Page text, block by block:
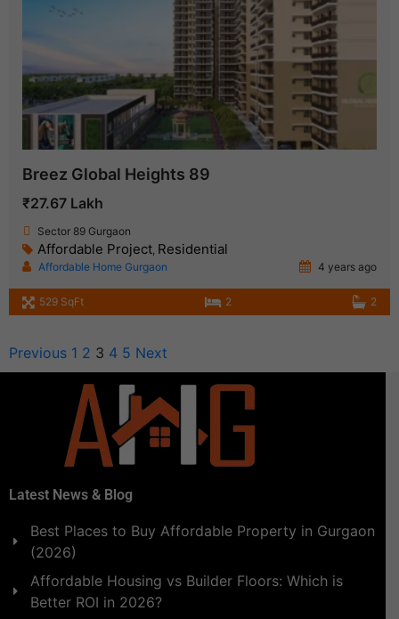
Breez Global Heights 89
₹27.67 Lakh
Sector 89 Gurgaon
Affordable Project, Residential
Affordable Home Gurgaon 4 years ago
529 SqFt 2 2
Previous 1 2 3 4 5 Next
Latest News & Blog
Best Places to Buy Affordable Property in Gurgaon
(2026)
Affordable Housing vs Builder Floors: Which is
Better ROI in 2026?